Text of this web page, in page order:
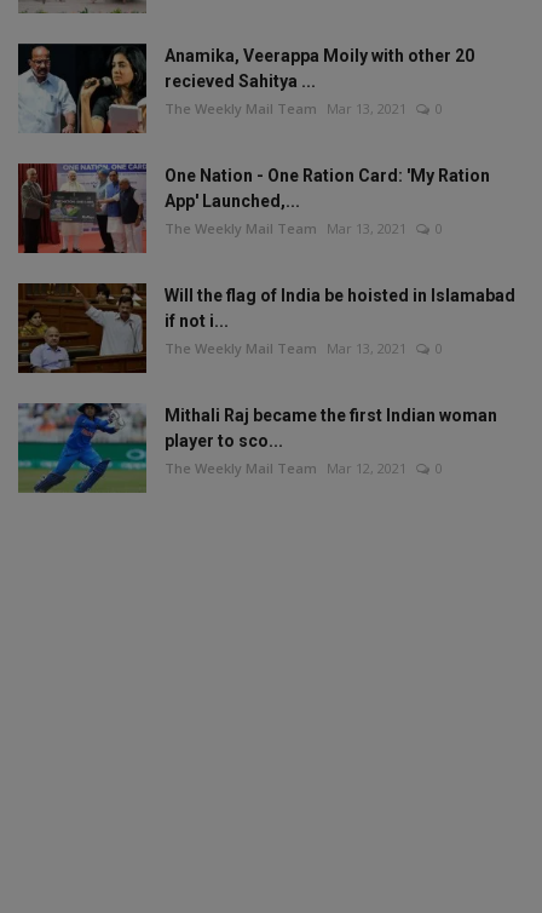
Anamika, Veerappa Moily with other 20
recieved Sahitya ...
The Weekly Mail Team Mar 13, 2021 0
One Nation - One Ration Card: 'My Ration
App' Launched,...
The Weekly Mail Team Mar 13, 2021 0
Will the flag of India be hoisted in Islamabad
if not i...
The Weekly Mail Team Mar 13, 2021 0
Mithali Raj became the first Indian woman
player to sco...
The Weekly Mail Team Mar 12, 2021 0